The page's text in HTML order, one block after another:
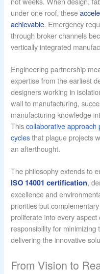
under one roof, these
achievable. Emergency
through broker channels
vertically integrated
Engineering partnership
expertise from the earliest
designers working in
wall to manufacturing,
manufacturing knowledge
Thiscollaborative approach
cyclesthat plague projects
an afterthought.
The philosophy extends to
ISO 14001 certification,
excellence and
priorities but
proliferate into every
responsibility for
delivering the innovative
From Vision to